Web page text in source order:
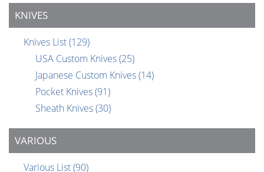
KNIVES
Knives List(129)
USA Custom Knives(25)
Japanese Custom Knives(14)
Pocket Knives(91)
Sheath Knives(30)
VARIOUS
Various List(90)